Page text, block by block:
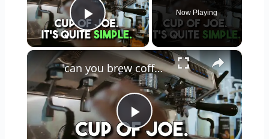
Play Video
Now Playing
×
Play
can you brew coffee with milk